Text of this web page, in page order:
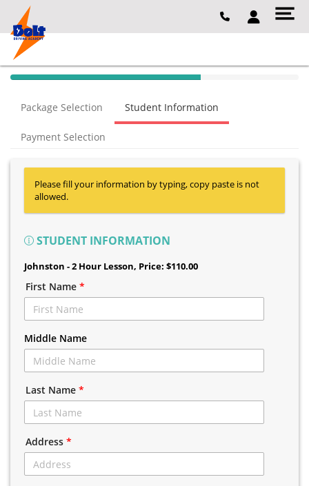
40% Complete (success)
Package Selection Student Information
Payment Selection
Please fill your information by typing, copy paste is not
allowed.
STUDENT INFORMATION
Johnston - 2 Hour Lesson, Price: $110.00
First Name *
Middle Name
Last Name *
Address *